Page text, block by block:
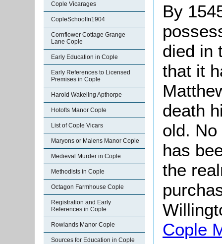
Cople Vicarages
CopleSchoolIn1904
Cornflower Cottage Grange
Lane Cople
Early Education in Cople
Early References to Licensed
Premises in Cople
Harold Wakeling Apthorpe
Hotofts Manor Cople
List of Cople Vicars
Maryons or Malens Manor Cople
Medieval Murder in Cople
Methodists in Cople
Octagon Farmhouse Cople
Registration and Early
References in Cople
Rowlands Manor Cople
Sources for Education in Cople
By
died in
that it
death
old.
has
the
Cople